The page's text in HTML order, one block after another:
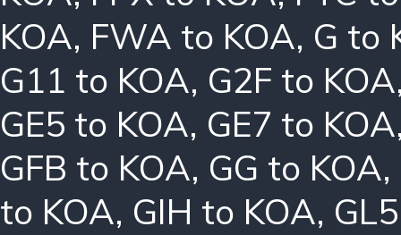
KOA, FWA to KOA, G to
G11 to KOA, G2F to KOA
GE5 to KOA, GE7 to KOA
GFB to KOA, GG to KOA,
to KOA, GIH to KOA,